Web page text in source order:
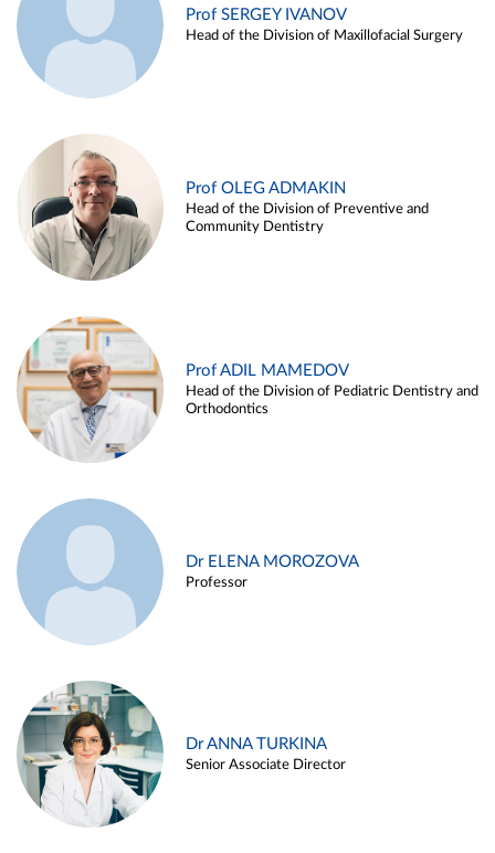
Prof SERGEY IVANOV
Head of the Division of Maxillofacial Surgery
Prof OLEG ADMAKIN
Head of the Division of Preventive and
Community Dentistry
Prof ADIL MAMEDOV
Head of the Division of Pediatric Dentistry and
Orthodontics
Dr ELENA MOROZOVA
Professor
Dr ANNA TURKINA
Senior Associate Director